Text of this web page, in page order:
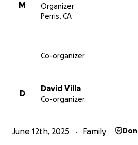
M
Organizer
Perris, CA
Co-organizer
D
David Villa
Co-organizer
June 12th, 2025 Family